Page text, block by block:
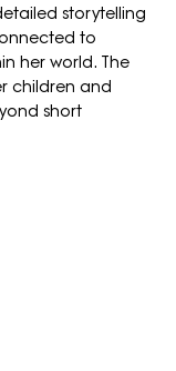
storytelling
to
her world. The
children and
short